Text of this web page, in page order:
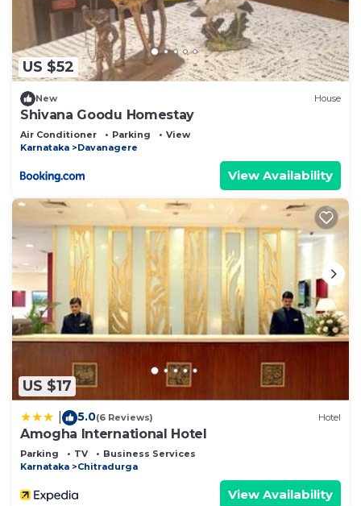
US $52
New House
Shivana Goodu Homestay
Air Conditioner Parking
View
Karnataka
Davanagere
View Availability
US $17
5.0(6 Reviews) Hotel
Amogha International Hotel
Parking TV
Business Services
Karnataka
Chitradurga
View Availability